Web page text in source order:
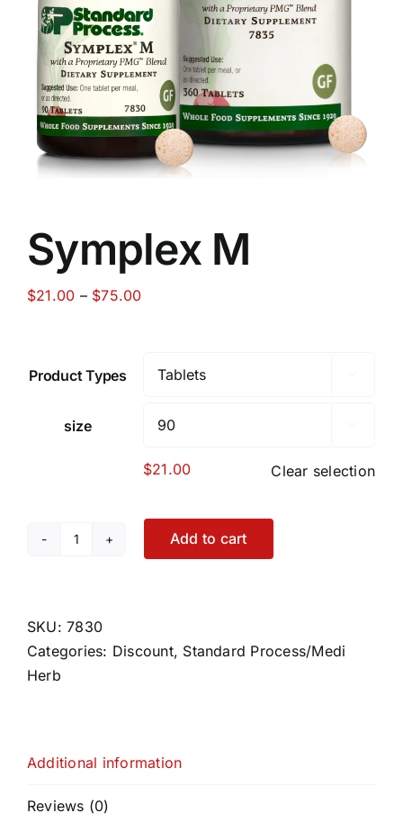
Food
Contact Us
My Account
Search
For:
Symplex M
$21.00 – $75.00Price
through
Product Types
size
$21.00 Clear selection
Symplex
Add to cart
SKU:7830
Categories: Discount, Standard Process/Medi
Herb
Additional information
Reviews (0)